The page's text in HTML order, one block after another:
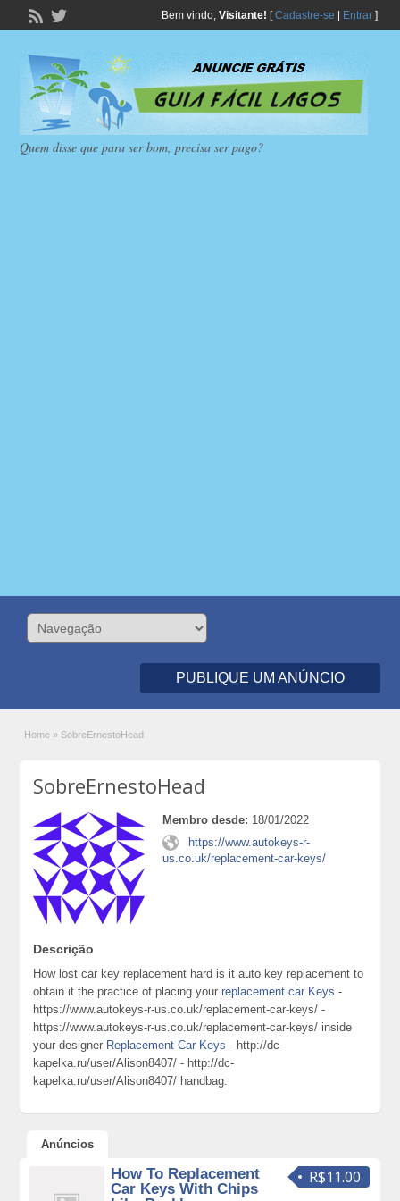
Bem vindo, Visitante! [Cadastre-se Entrar]
Quem disse que para ser bom, precisa ser pago?
PUBLIQUE UM ANÚNCIO
Home » SobreErnestoHead
SobreErnestoHead
Membro desde: 18/01/2022
https://www.autokeys-r-
us.co.uk/replacement-car-keys/
Descrição
How lost car key replacement hard is it auto key replacement to
obtain it the practice of placing yourreplacement car Keys -
https://www.autokeys-r-us.co.uk/replacement-car-keys/ -
https://www.autokeys-r-us.co.uk/replacement-car-keys/ inside
your designer Replacement Car Keys - http://dc-
kapelka.ru/user/Alison8407/ - http://dc-
kapelka.ru/user/Alison8407/ handbag.
Anúncios
R$11.00
How To Replacement
Car Keys With Chips